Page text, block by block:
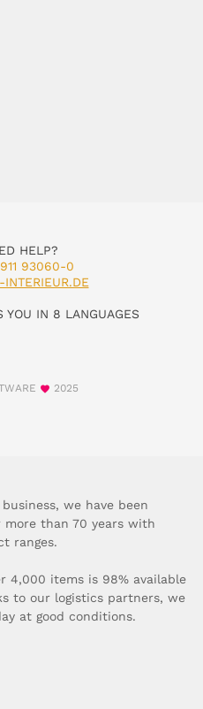
HELP?
93060-0
INTERIEUR.DE
YOU IN 8 LANGUAGES
2025
we have been
than 70 years with
ranges.
4,000 items is 98% available
to our logistics partners, we
at good conditions.